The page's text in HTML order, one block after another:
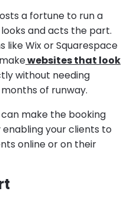
a fortune to run a
and acts the part.
like Wix or Squarespace
websites that look
without needing
of runway.
can make the booking
your clients to
online or on their